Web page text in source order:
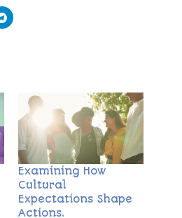
Examining How
Cultural
Expectations Shape
Actions.